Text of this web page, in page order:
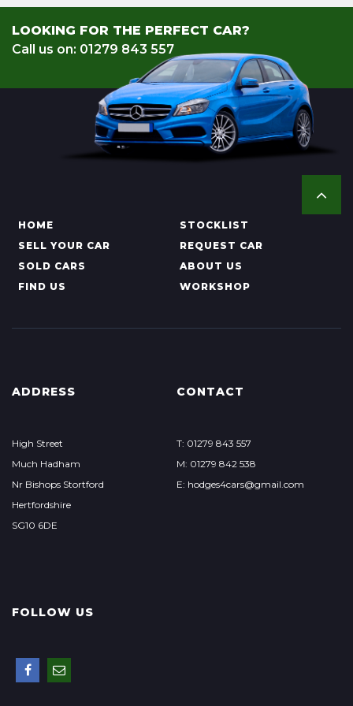
LOOKING FOR THE PERFECT CAR?
Call us on: 01279 843 557
HOME
STOCKLIST
SELL YOUR CAR
REQUEST CAR
SOLD CARS
ABOUT US
FIND US
WORKSHOP
ADDRESS
High Street
Much Hadham
Nr Bishops Stortford
Hertfordshire
SG10 6DE
CONTACT
T: 01279 843 557
M: 01279 842 538
E: hodges4cars@gmail.com
FOLLOW US